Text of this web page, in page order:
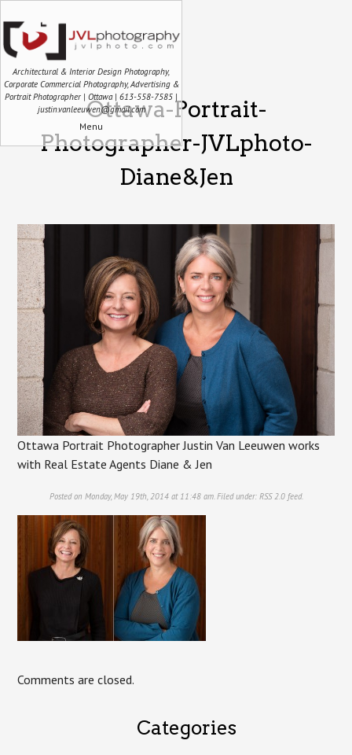
Architectural & Interior Design Photography,
Corporate Commercial Photography, Advertising &
Portrait Photographer | Ottawa | 613-558-7585 |
justin.vanleeuwen@gmail.com
Menu
Ottawa-Portrait-
Photographer-JVLphoto-
Diane&Jen
Ottawa Portrait Photographer Justin Van Leeuwen works
with Real Estate Agents Diane & Jen
Posted on Monday, May 19th, 2014 at 11:48 am. Filed under: RSS 2.0feed.
Comments are closed.
Categories